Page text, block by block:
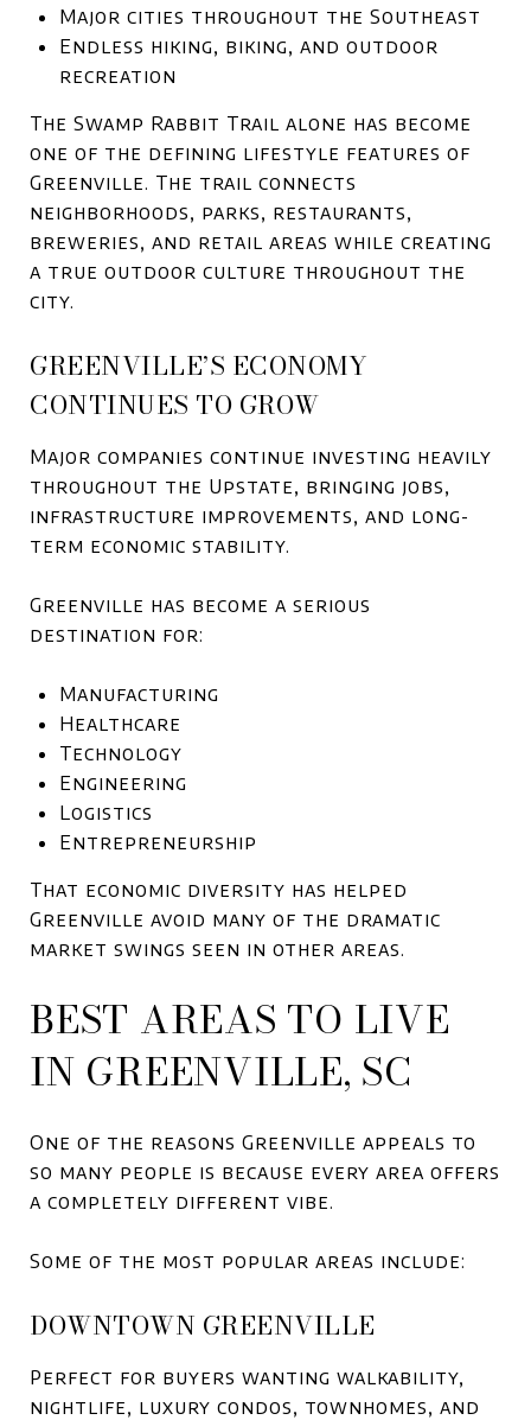
Major cities throughout the Southeast
Endless hiking, biking, and outdoor
recreation
The Swamp Rabbit Trail alone has become
one of the defining lifestyle features of
Greenville. The trail connects
neighborhoods, parks, restaurants,
breweries, and retail areas while creating
a true outdoor culture throughout the
city.
GREENVILLE’S ECONOMY
CONTINUES TO GROW
Major companies continue investing heavily
throughout the Upstate, bringing jobs,
infrastructure improvements, and long-
term economic stability.
Greenville has become a serious
destination for:
Manufacturing
Healthcare
Technology
Engineering
Logistics
Entrepreneurship
That economic diversity has helped
Greenville avoid many of the dramatic
market swings seen in other areas.
BEST AREAS TO LIVE
IN GREENVILLE, SC
One of the reasons Greenville appeals to
so many people is because every area offers
a completely different vibe.
Some of the most popular areas include:
DOWNTOWN GREENVILLE
Perfect for buyers wanting walkability,
nightlife, luxury condos, townhomes, and